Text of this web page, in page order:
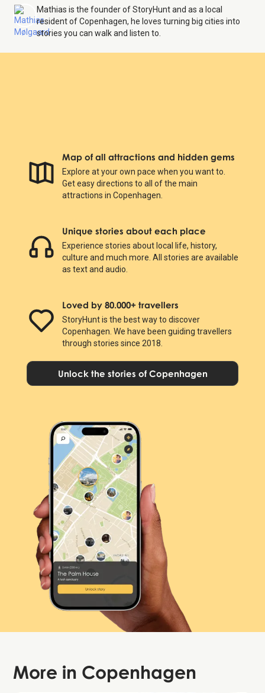
Mathias is the founder of StoryHunt and as a local
resident of Copenhagen, he loves turning big cities into
stories you can walk and listen to.
Map of all attractions and hidden gems
Explore at your own pace when you want to.
Get easy directions to all of the main
attractions in Copenhagen.
Unique stories about each place
Experience stories about local life, history,
culture and much more. All stories are available
as text and audio.
Loved by 80.000+ travellers
StoryHunt is the best way to discover
Copenhagen. We have been guiding travellers
through stories since 2018.
Unlock the stories of Copenhagen
More in Copenhagen